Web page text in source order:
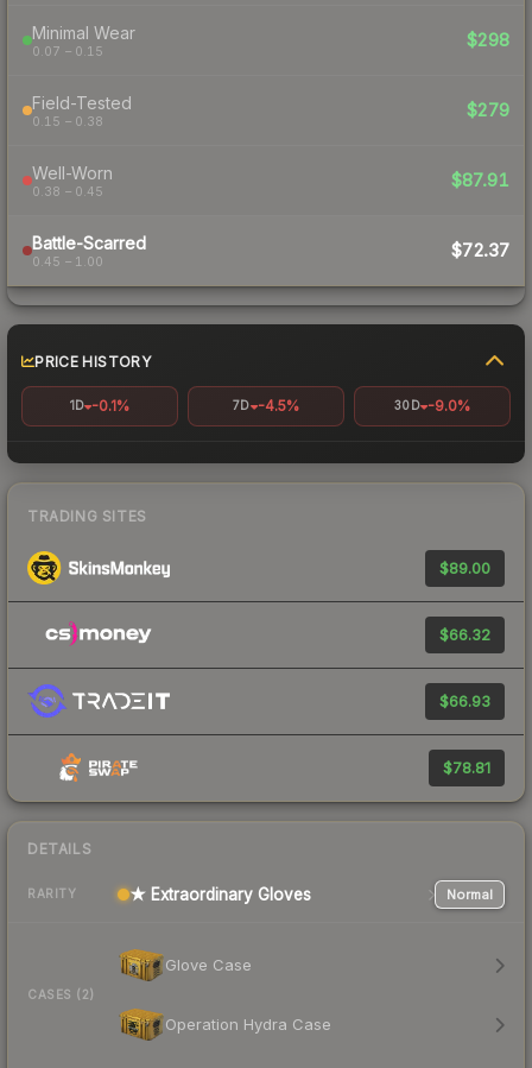
Minimal Wear
0.07 – 0.15
$298
Field-Tested
0.15 – 0.38
$279
Well-Worn
0.38 – 0.45
$87.91
Battle-Scarred
0.45 – 1.00
$72.37
PRICE HISTORY
1D -0.1% 7D -4.5% 30D -9.0%
TRADING SITES
$89.00
$66.32
$66.93
$78.81
DETAILS
RARITY ★ Extraordinary Gloves Normal
CASES (2)
Glove Case
Operation Hydra Case